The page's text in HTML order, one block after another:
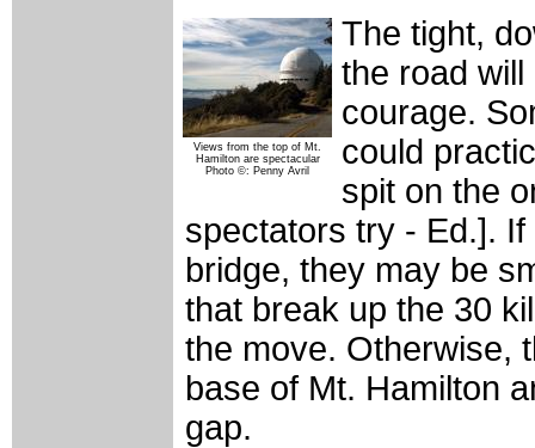
Views from the top of Mt.
Hamilton are spectacular
Photo ©: Penny Avril
The tight,
the road
courage.
could
spit on the
spectators try - Ed.].
bridge, they may be
that break up the 30
the move. Otherwise,
base of Mt. Hamilton
gap.